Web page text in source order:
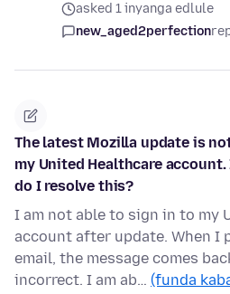
asked 1 inyanga edlule
new_aged2perfection
The latest Mozilla update is
my United Healthcare
do I resolve this?
I am not able to sign in to my
account after update. When I
email, the message comes
incorrect. I am ab… (funda